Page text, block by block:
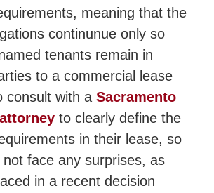
meaning that the
continunue only so
tenants remain in
to a commercial lease
consult with a Sacramento
to clearly define the
in their lease, so
face any surprises, as
in a recent decision